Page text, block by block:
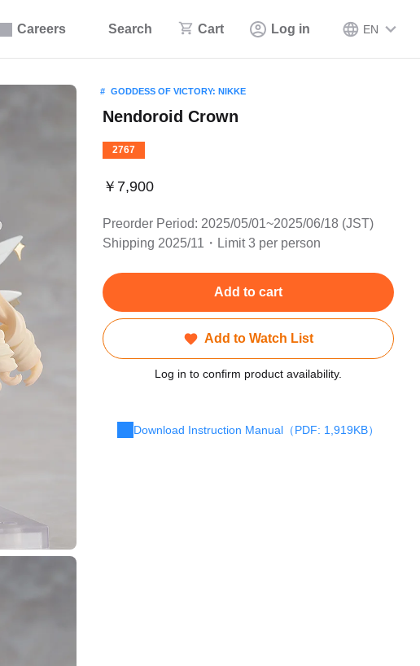
Careers Search Cart Log in EN
GODDESS OF VICTORY: NIKKE
Nendoroid Crown
2767
￥7,900
Preorder Period: 2025/05/01~2025/06/18 (JST)
Shipping 2025/11・Limit 3 per person
Add to cart
Add to Watch List
Log in to confirm product availability.
Download Instruction Manual（PDF: 1,919KB）